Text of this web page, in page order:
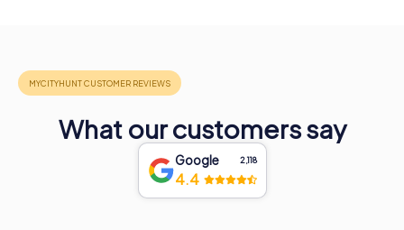
What our customers say
Google 2,118
4.4